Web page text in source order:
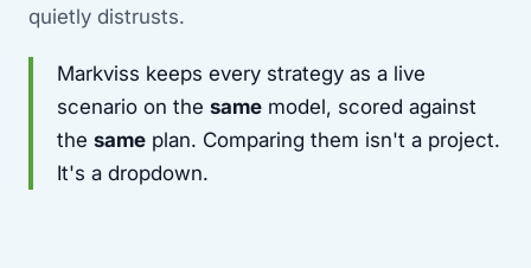
quietly distrusts.
Markviss keeps every strategy as a live
scenario on the same model, scored against
the same plan. Comparing them isn't a project.
It's a dropdown.